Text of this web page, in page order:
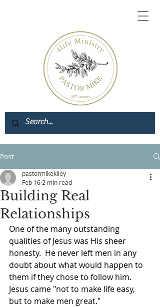
Post
Building Real
Relationships
pastormikekiley
Feb 16 2 min read
One of the many outstanding
qualities of Jesus was His sheer
honesty.  He never left men in any
doubt about what would happen to
them if they chose to follow him.
Jesus came "not to make life easy,
but to make men great."